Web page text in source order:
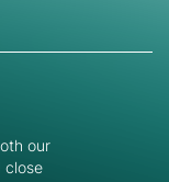
our
close